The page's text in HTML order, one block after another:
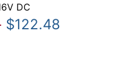
DC
$122.48